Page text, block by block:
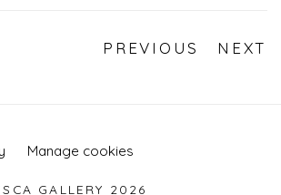
PREVIOUS NEXT
Manage cookies
GALLERY 2026